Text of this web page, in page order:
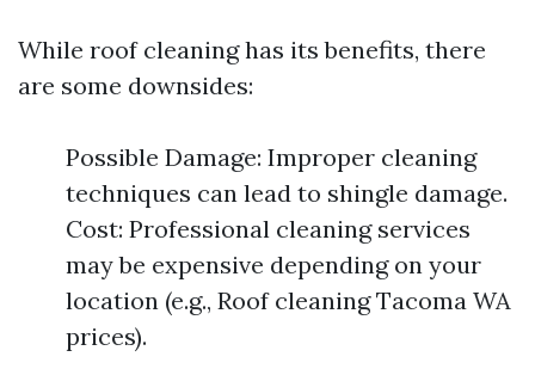
While roof cleaning has its benefits, there
are some downsides:
Possible Damage: Improper cleaning
techniques can lead to shingle damage.
Cost: Professional cleaning services
may be expensive depending on your
location (e.g., Roof cleaning Tacoma WA
prices).